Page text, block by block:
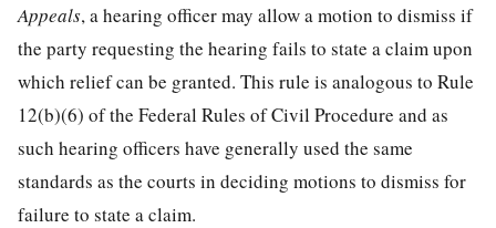
Appeals, a hearing officer may allow a motion to dismiss if
the party requesting the hearing fails to state a claim upon
which relief can be granted. This rule is analogous to Rule
12(b)(6) of the Federal Rules of Civil Procedure and as
such hearing officers have generally used the same
standards as the courts in deciding motions to dismiss for
failure to state a claim.